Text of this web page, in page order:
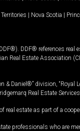
| Nova Scotia |
DDF® references real
Real Estate Association
Daniel®” division, “Royal
Real Estate
real estate as part of a
professionals who are